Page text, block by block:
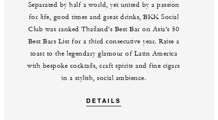
Separated by half a world, yet united by a passion
for life, good times and great drinks, BKK Social
Club was ranked Thailand’s Best Bar on Asia’s 50
Best Bars List for a third consecutive year. Raise a
toast to the legendary glamour of Latin America
with bespoke cocktails, craft spirits and fine cigars
in a stylish, social ambience.
DETAILS